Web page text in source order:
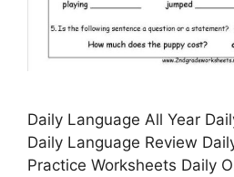
Daily Language All Year
Daily Language Review
Practice Worksheets Daily